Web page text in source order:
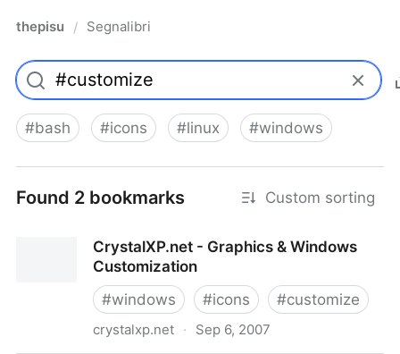
thepisu / Segnalibri
#bash #icons #linux #windows
Found 2 bookmarks Custom sorting
CrystalXP.net - Graphics & Windows
Customization
#windows #icons #customize
crystalxp.net · Sep 6, 2007